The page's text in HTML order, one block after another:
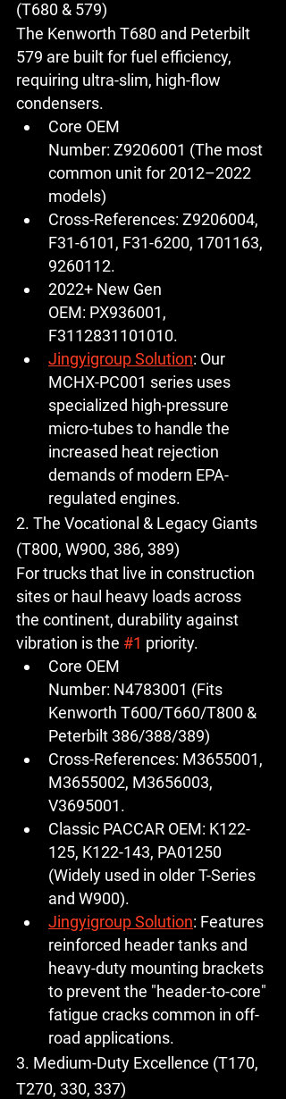
(T680 & 579)
The Kenworth T680 and Peterbilt
579 are built for fuel efficiency,
requiring ultra-slim, high-flow
condensers.
Core OEM
Number: Z9206001 (The most
common unit for 2012–2022
models)
Cross-References: Z9206004,
F31-6101, F31-6200, 1701163,
9260112.
2022+ New Gen
OEM: PX936001,
F3112831101010.
Jingyigroup Solution: Our
MCHX-PC001 series uses
specialized high-pressure
micro-tubes to handle the
increased heat rejection
demands of modern EPA-
regulated engines.
2. The Vocational & Legacy Giants
(T800, W900, 386, 389)
For trucks that live in construction
sites or haul heavy loads across
the continent, durability against
vibration is the #1 priority.
Core OEM
Number: N4783001 (Fits
Kenworth T600/T660/T800 &
Peterbilt 386/388/389)
Cross-References: M3655001,
M3655002, M3656003,
V3695001.
Classic PACCAR OEM: K122-
125, K122-143, PA01250
(Widely used in older T-Series
and W900).
Jingyigroup Solution: Features
reinforced header tanks and
heavy-duty mounting brackets
to prevent the "header-to-core"
fatigue cracks common in off-
road applications.
3. Medium-Duty Excellence (T170,
T270, 330, 337)